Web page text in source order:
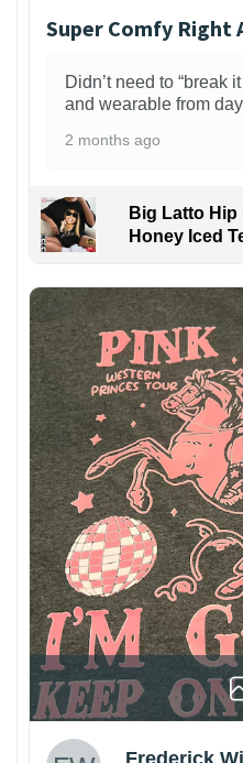
Super Comfy Right
Didn’t need to “break
and wearable from
2 months ago
Big Latto
Honey Iced
Frederick